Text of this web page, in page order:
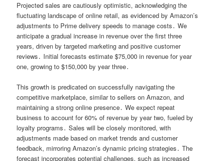
Projected sales are cautiously optimistic, acknowledging the
fluctuating landscape of online retail, as evidenced by Amazon’s
adjustments to Prime delivery speeds to manage costs․ We
anticipate a gradual increase in revenue over the first three
years, driven by targeted marketing and positive customer
reviews․ Initial forecasts estimate $75,000 in revenue for year
one, growing to $150,000 by year three․
This growth is predicated on successfully navigating the
competitive marketplace, similar to sellers on Amazon, and
maintaining a strong online presence․ We expect repeat
business to account for 60% of revenue by year two, fueled by
loyalty programs․ Sales will be closely monitored, with
adjustments made based on market trends and customer
feedback, mirroring Amazon’s dynamic pricing strategies․ The
forecast incorporates potential challenges, such as increased